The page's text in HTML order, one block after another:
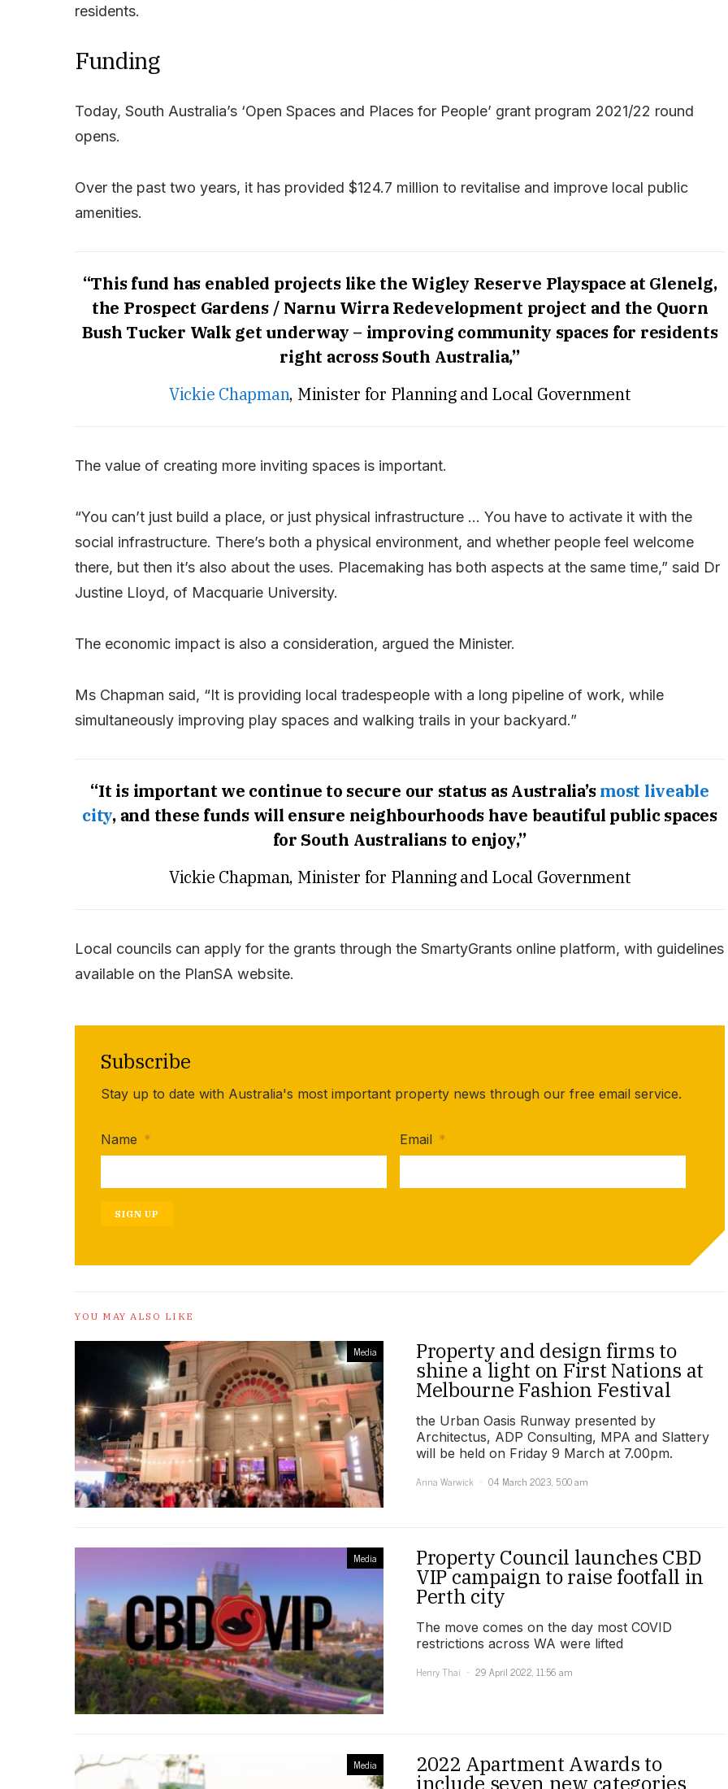
residents.
Funding
Today, South Australia’s ‘Open Spaces and Places for People’ grant program 2021/22 round
opens.
Over the past two years, it has provided $124.7 million to revitalise and improve local public
amenities.
“This fund has enabled projects like the Wigley Reserve Playspace at Glenelg,
the Prospect Gardens / Narnu Wirra Redevelopment project and the Quorn
Bush Tucker Walk get underway – improving community spaces for residents
right across South Australia,”
Vickie Chapman, Minister for Planning and Local Government
The value of creating more inviting spaces is important.
“You can’t just build a place, or just physical infrastructure … You have to activate it with the
social infrastructure. There’s both a physical environment, and whether people feel welcome
there, but then it’s also about the uses. Placemaking has both aspects at the same time,” said Dr
Justine Lloyd, of Macquarie University.
The economic impact is also a consideration, argued the Minister.
Ms Chapman said, “It is providing local tradespeople with a long pipeline of work, while
simultaneously improving play spaces and walking trails in your backyard.”
“It is important we continue to secure our status as Australia’smost liveable
city, and these funds will ensure neighbourhoods have beautiful public spaces
for South Australians to enjoy,”
Vickie Chapman, Minister for Planning and Local Government
Local councils can apply for the grants through the SmartyGrants online platform, with guidelines
available on the PlanSA website.
Subscribe
Stay up to date with Australia's most important property news through our free email service.
Name * Email *
SIGN UP
YOU MAY ALSO LIKE
Media Property and design firms to
shine a light on First Nations at
Melbourne Fashion Festival
the Urban Oasis Runway presented by
Architectus, ADP Consulting, MPA and Slattery
will be held on Friday 9 March at 7.00pm.
Anna Warwick
04 March 2023, 5:00 am
Media Property Council launches CBD
VIP campaign to raise footfall in
Perth city
The move comes on the day most COVID
restrictions across WA were lifted
Henry Thai
29 April 2022, 11:56 am
Media 2022 Apartment Awards to
include seven new categories